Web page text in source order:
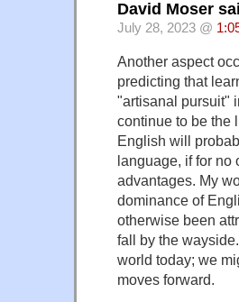
David Moser
July 28, 2023 @
Another aspect
predicting that
"artisanal pursuit"
continue to be the
English will
language, if for no
advantages. My
dominance of
otherwise been
fall by the
world today; we
moves forward.